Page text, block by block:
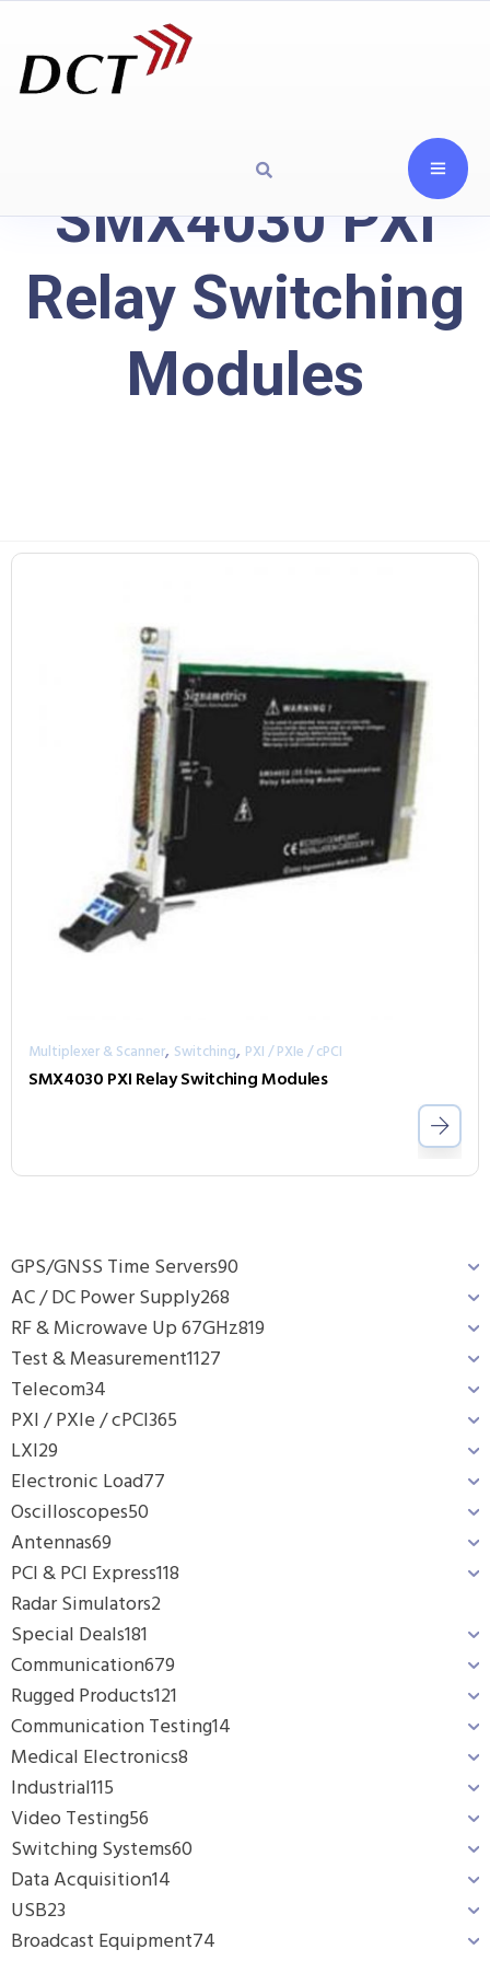
SMX4030 PXI
Relay Switching
Modules
GPS/GNSS Time Servers90
AC / DC Power Supply268
RF & Microwave Up 67GHz819
Test & Measurement1127
Telecom34
PXI / PXIe / cPCI365
LXI29
Electronic Load77
Oscilloscopes50
Antennas69
PCI & PCI Express118
Radar Simulators2
Special Deals181
Communication679
Rugged Products121
Communication Testing14
Medical Electronics8
Industrial115
Video Testing56
Switching Systems60
Data Acquisition14
USB23
Broadcast Equipment74
Multiplexer & Scanner, Switching, PXI / PXIe / cPCI
SMX4030 PXI Relay Switching Modules